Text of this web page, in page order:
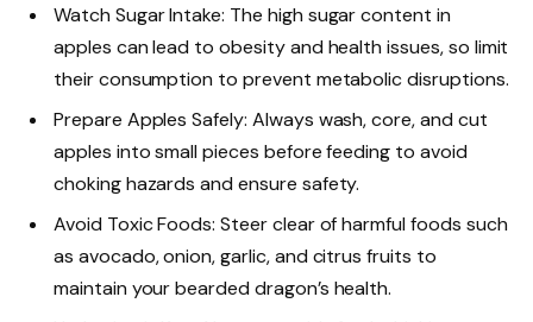
Watch Sugar Intake: The high sugar content in
apples can lead to obesity and health issues, so limit
their consumption to prevent metabolic disruptions.
Prepare Apples Safely: Always wash, core, and cut
apples into small pieces before feeding to avoid
choking hazards and ensure safety.
Avoid Toxic Foods: Steer clear of harmful foods such
as avocado, onion, garlic, and citrus fruits to
maintain your bearded dragon’s health.